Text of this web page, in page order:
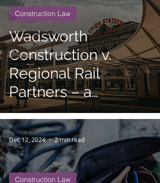
Injury
Tax
Civil Litigation
Landlord
Tenant
Wadsworth
Construction v.
Regional Rail
Partners – a
Cautionary Tale in
Public Works
Projects
Construction Law
Construction Law
Dec 12, 2024 2 min read